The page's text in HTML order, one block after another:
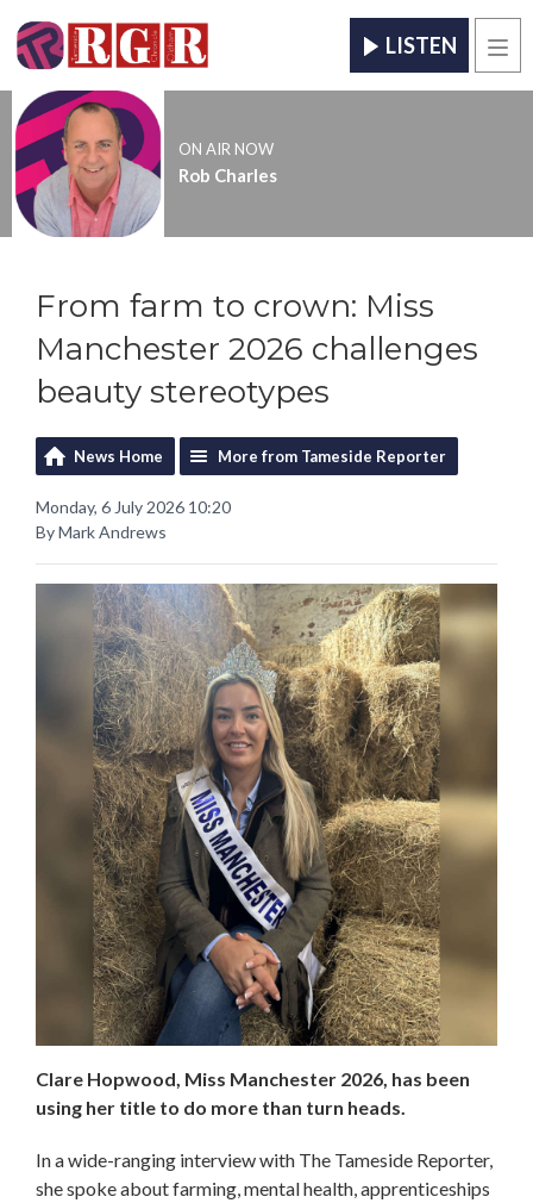
LISTEN
ON AIR NOW
Rob Charles
From farm to crown: Miss
Manchester 2026 challenges
beauty stereotypes
News Home More from Tameside Reporter
Monday, 6 July 2026 10:20
By Mark Andrews
Clare Hopwood, Miss Manchester 2026, has been
using her title to do more than turn heads.
In a wide-ranging interview with The Tameside Reporter,
she spoke about farming, mental health, apprenticeships